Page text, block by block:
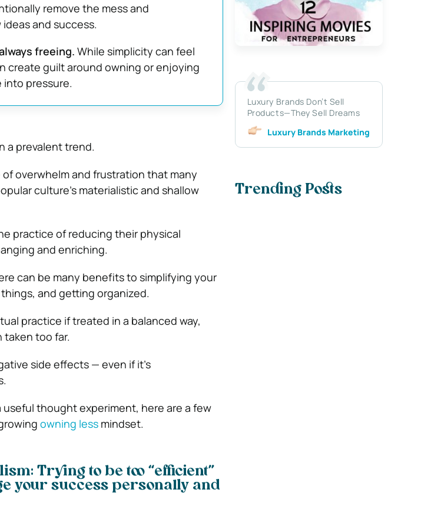
remove the mess and
and success.
freeing. While simplicity can feel
create guilt around owning or enjoying
pressure.
a prevalent trend.
overwhelm and frustration that many
culture’s materialistic and shallow
practice of reducing their physical
and enriching.
can be many benefits to simplifying your
and getting organized.
practice if treated in a balanced way,
taken too far.
side effects — even if it’s
thought experiment, here are a few
owning lessmindset.
Trying to be too “efficient”
your success personally and
Luxury Brands Don’t Sell
Products—They Sell Dreams
Luxury Brands Marketing
Trending Posts